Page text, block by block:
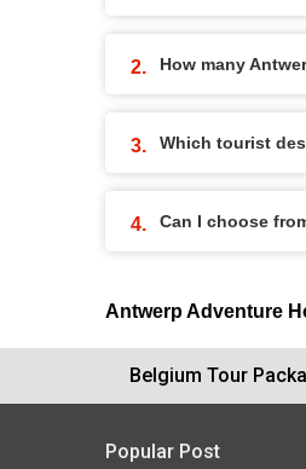
How many
Which tourist
Can I choose
Antwerp Adventure
Belgium Tour
Popular Post